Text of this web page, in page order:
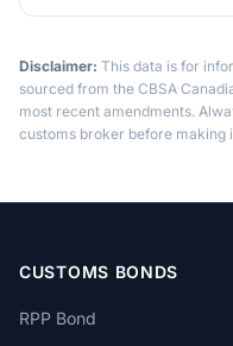
Disclaimer: This data is for
sourced from the CBSA
most recent amendments.
customs broker before making
CUSTOMS BONDS
RPP Bond